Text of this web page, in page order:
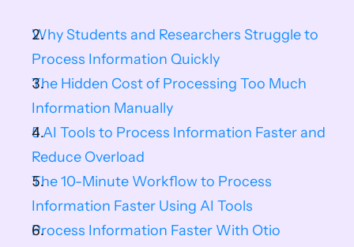
Why Students and Researchers Struggle to
Process Information Quickly
The Hidden Cost of Processing Too Much
Information Manually
5 AI Tools to Process Information Faster and
Reduce Overload
The 10-Minute Workflow to Process
Information Faster Using AI Tools
Process Information Faster With Otio